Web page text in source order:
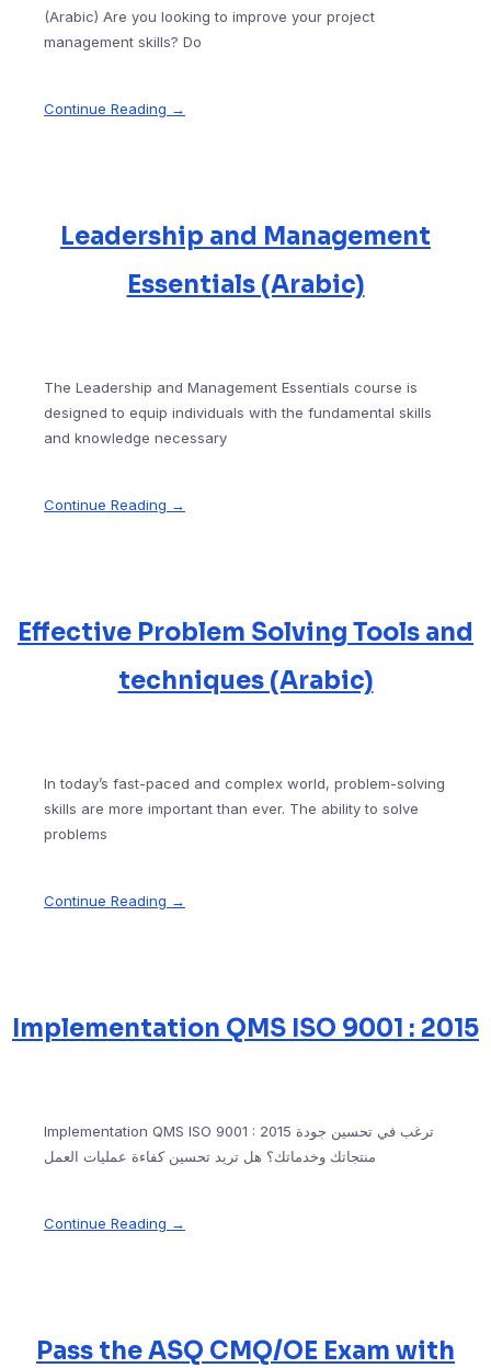
(Arabic) Are you looking to improve your project
management skills? Do
Continue Reading →
Leadership and Management
Essentials (Arabic)
The Leadership and Management Essentials course is
designed to equip individuals with the fundamental skills
and knowledge necessary
Continue Reading →
Effective Problem Solving Tools and
techniques (Arabic)
In today’s fast-paced and complex world, problem-solving
skills are more important than ever. The ability to solve
problems
Continue Reading →
Implementation QMS ISO 9001 : 2015
Implementation QMS ISO 9001 : 2015 ترغب في تحسين جودة
منتجاتك وخدماتك؟ هل تريد تحسين كفاءة عمليات العمل
Continue Reading →
Pass the ASQ CMQ/OE Exam with